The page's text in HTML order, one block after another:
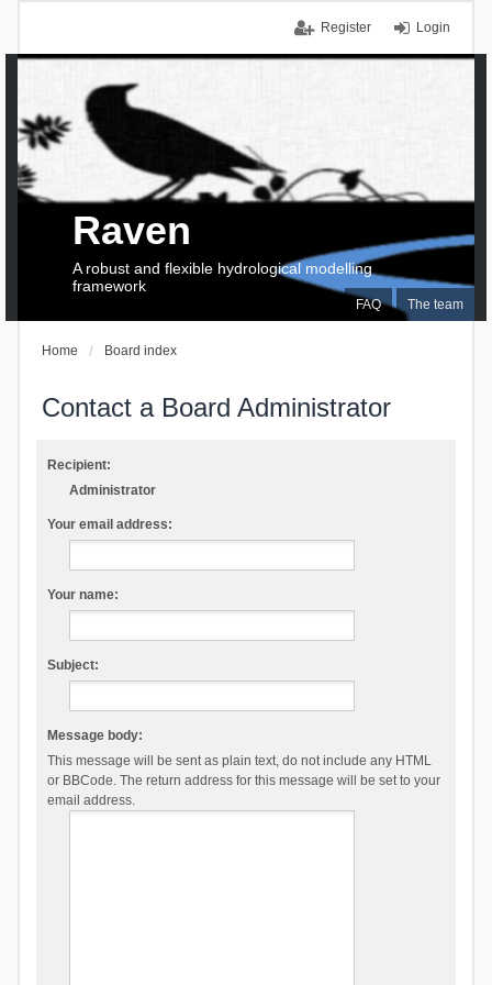
Login
Register
FAQ The team
Raven
A robust and flexible hydrological modelling
framework
Home Board index
Contact a Board Administrator
Recipient:
Administrator
Your email address:
Your name:
Subject:
Message body:
This message will be sent as plain text, do not include any HTML
or BBCode. The return address for this message will be set to your
email address.